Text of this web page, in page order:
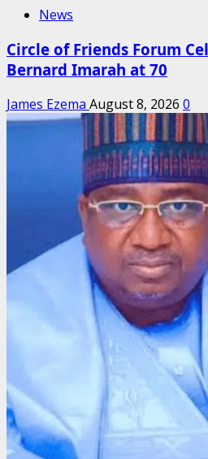
News
Circle of Friends Forum
Bernard Imarah at 70
James Ezema August 8, 2026 0